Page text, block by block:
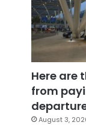
Here are
from
August 3,